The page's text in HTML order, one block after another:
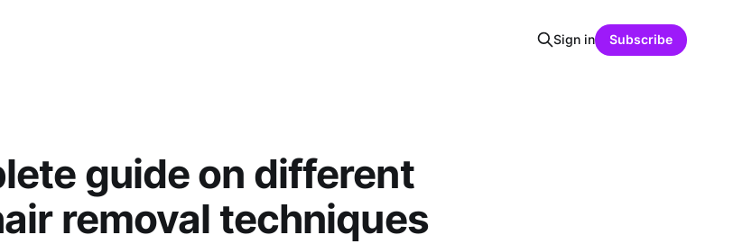
Sign in Subscribe
guide on different
removal techniques